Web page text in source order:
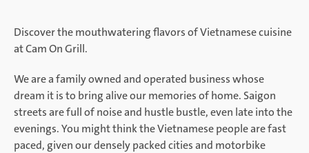
Discover the mouthwatering flavors of Vietnamese cuisine
at Cam On Grill.
We are a family owned and operated business whose
dream it is to bring alive our memories of home. Saigon
streets are full of noise and hustle bustle, even late into the
evenings. You might think the Vietnamese people are fast
paced, given our densely packed cities and motorbike